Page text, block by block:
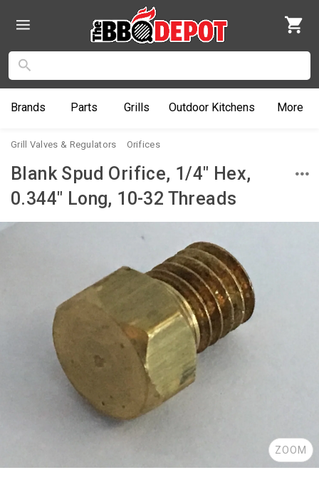
Brands Parts Grills Outdoor Kitchens More
Grill Valves & Regulators Orifices
Blank Spud Orifice, 1/4" Hex,
0.344" Long, 10-32 Threads
ZOOM